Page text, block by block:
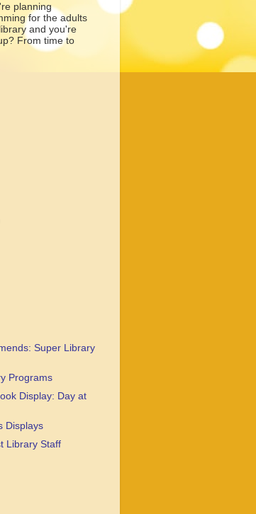
planning
for the adults
and you're
From time to
Super Library
Programs
Display: Day at
Displays
Library Staff